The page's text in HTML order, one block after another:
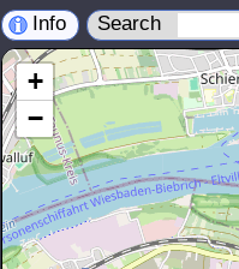
Info Search
+
−